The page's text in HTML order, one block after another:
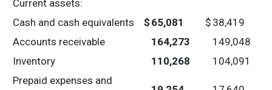
Current assets:
Cash and cash equivalents
$ 65,081 $ 38,419
Accounts receivable
164,273
149,048
Inventory
110,268
104,091
Prepaid expenses and